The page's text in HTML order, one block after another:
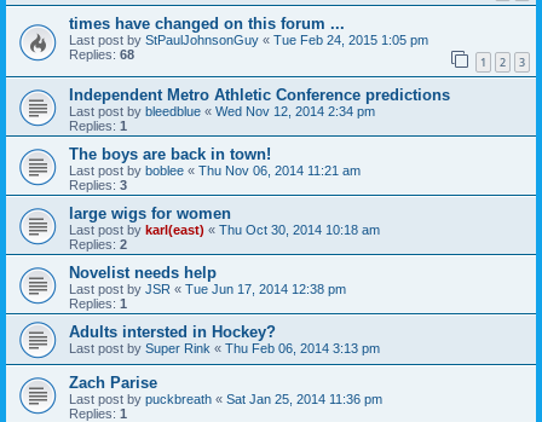
times have changed on this forum ...
Last post by StPaulJohnsonGuy « Tue Feb 24, 2015 1:05 pm
Replies: 68 1 2 3
Independent Metro Athletic Conference predictions
Last post by bleedblue « Wed Nov 12, 2014 2:34 pm
Replies: 1
The boys are back in town!
Last post by boblee « Thu Nov 06, 2014 11:21 am
Replies: 3
large wigs for women
Last post by karl(east) « Thu Oct 30, 2014 10:18 am
Replies: 2
Novelist needs help
Last post by JSR « Tue Jun 17, 2014 12:38 pm
Replies: 1
Adults intersted in Hockey?
Last post by Super Rink « Thu Feb 06, 2014 3:13 pm
Zach Parise
Last post by puckbreath « Sat Jan 25, 2014 11:36 pm
Replies: 1